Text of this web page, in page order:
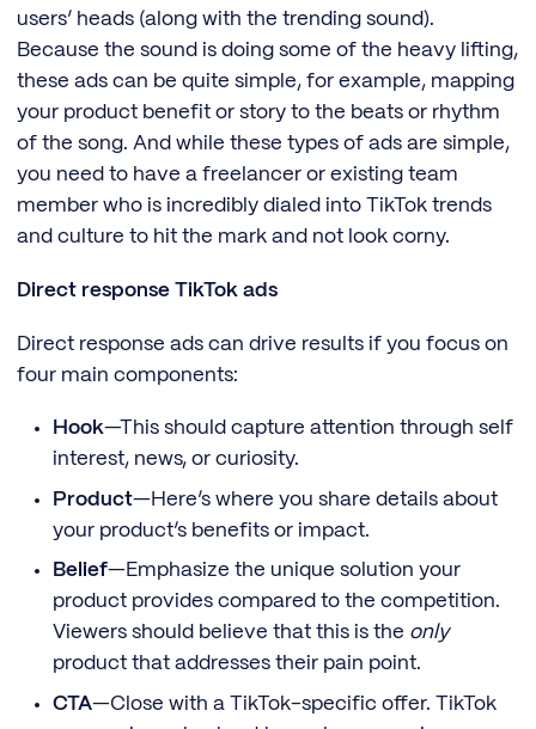
users’ heads (along with the trending sound).
Because the sound is doing some of the heavy lifting,
these ads can be quite simple, for example, mapping
your product benefit or story to the beats or rhythm
of the song. And while these types of ads are simple,
you need to have a freelancer or existing team
member who is incredibly dialed into TikTok trends
and culture to hit the mark and not look corny.
Direct response TikTok ads
Direct response ads can drive results if you focus on
four main components:
Hook—This should capture attention through self
interest, news, or curiosity.
Product—Here’s where you share details about
your product’s benefits or impact.
Belief—Emphasize the unique solution your
product provides compared to the competition.
Viewers should believe that this is the only
product that addresses their pain point.
CTA—Close with a TikTok-specific offer. TikTok